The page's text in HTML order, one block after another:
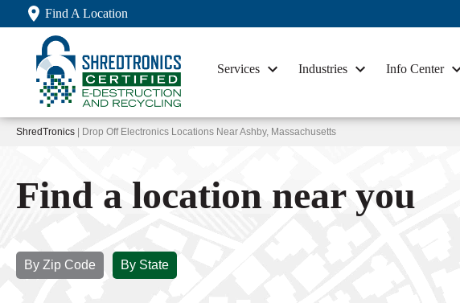
Find A Location
Services Industries Info Center
ShredTronics | Drop Off Electronics Locations Near Ashby, Massachusetts
Find a location near you
By Zip Code By State